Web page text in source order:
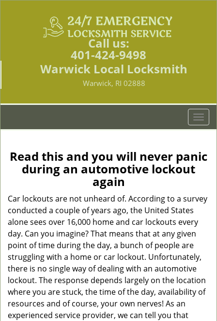
Call us:
401-424-9498
Warwick Local Locksmith
Warwick, RI 02888
T
o
g
l
v
i
n
Read this and you will never panic
during an automotive lockout
again
Car lockouts are not unheard of. According to a survey
conducted a couple of years ago, the United States
alone sees over 16,000 home and car lockouts every
day. Can you imagine? That means that at any given
point of time during the day, a bunch of people are
struggling with a home or car lockout. Unfortunately,
there is no single way of dealing with an automotive
lockout. The response depends largely on the location
where you are stuck, the time of the day, availability of
resources and of course, your own nerves! As an
experienced service provider, we can tell you that